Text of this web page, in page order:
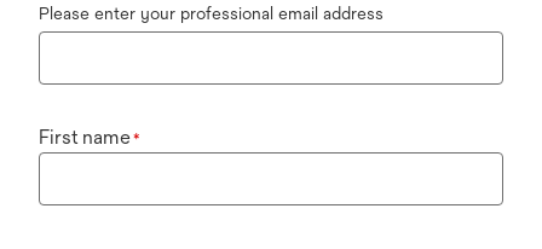
Please enter your professional email address
First name*